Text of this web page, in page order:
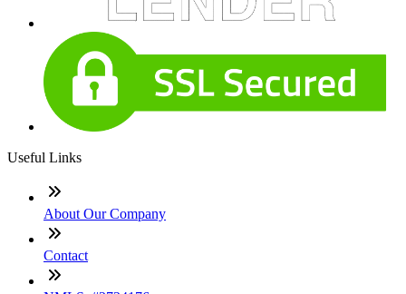
Useful Links
About Our Company
Contact